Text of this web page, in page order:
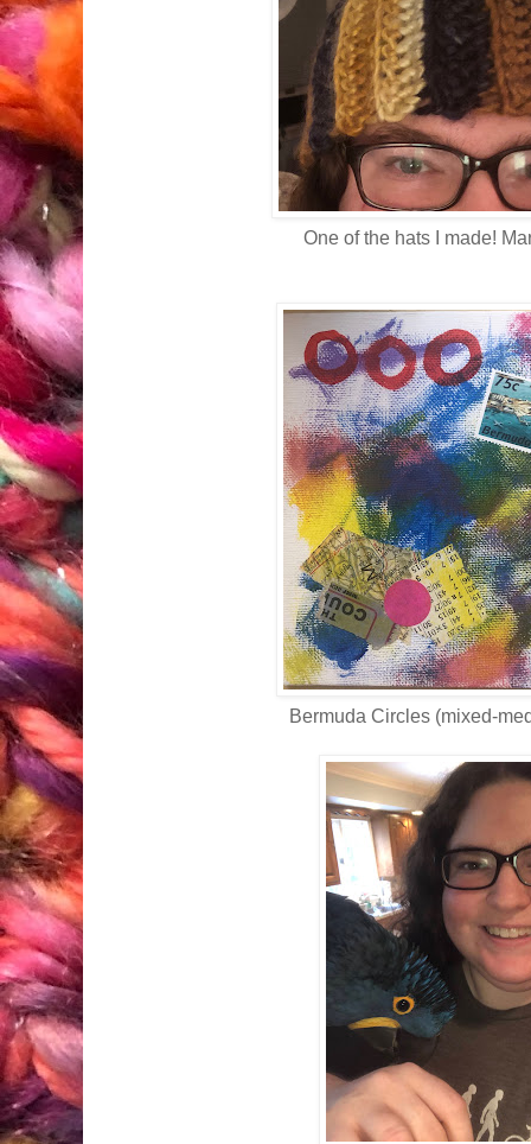
One of the hats I made!
Bermuda Circles (mixed-